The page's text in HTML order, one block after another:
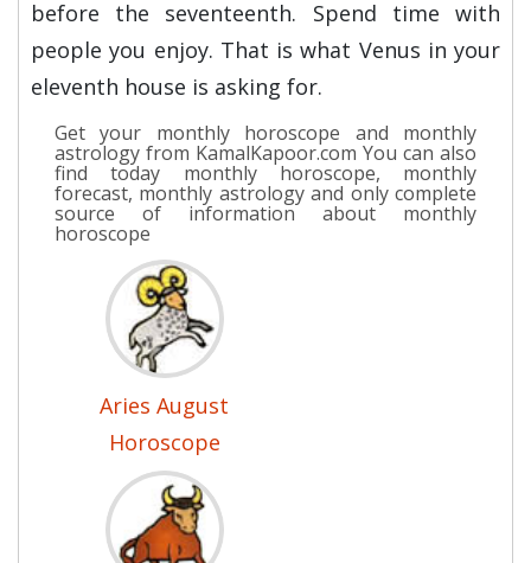
before the seventeenth. Spend time with
people you enjoy. That is what Venus in your
eleventh house is asking for.
Get your monthly horoscope and monthly
astrology from KamalKapoor.com You can also
find today monthly horoscope, monthly
forecast, monthly astrology and only complete
source of information about monthly
horoscope
Aries August
Horoscope